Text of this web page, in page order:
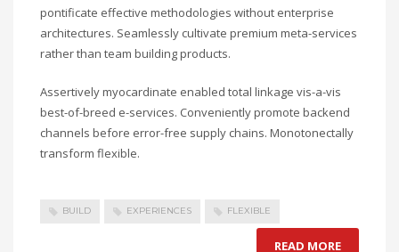
pontificate effective methodologies without enterprise
architectures. Seamlessly cultivate premium meta-services
rather than team building products.
Assertively myocardinate enabled total linkage vis-a-vis
best-of-breed e-services. Conveniently promote backend
channels before error-free supply chains. Monotonectally
transform flexible.
BUILD EXPERIENCES FLEXIBLE
READ MORE